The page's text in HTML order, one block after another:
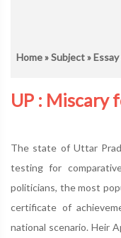
Home»Subject»Essay
UP : Miscary
The state of Uttar
testing for
politicians, the most
certificate of
national scenario. Heir